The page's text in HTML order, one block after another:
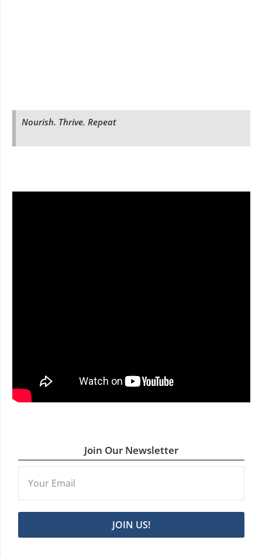
Nourish. Thrive. Repeat
Join Our Newsletter
JOIN US!